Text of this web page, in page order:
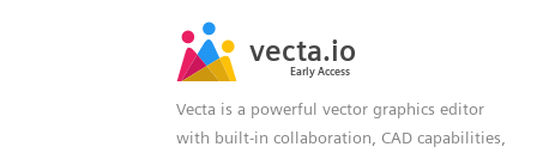
Vecta is a powerful vector graphics editor
with built-in collaboration, CAD capabilities,